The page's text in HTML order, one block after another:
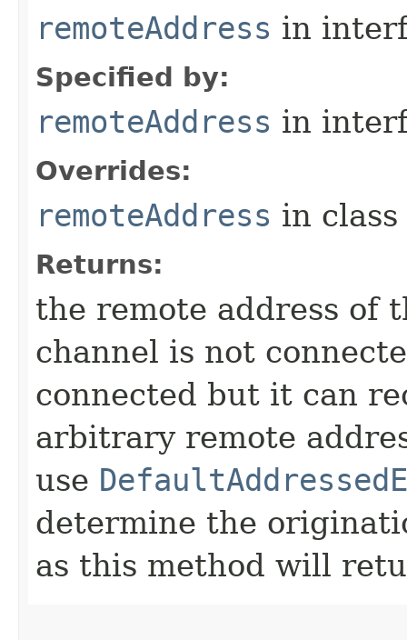
remoteAddress in
Specified by:
remoteAddress in
Overrides:
remoteAddress in class
Returns:
the remote address of
channel is not
connected but it can
arbitrary remote
use
determine the
as this method will